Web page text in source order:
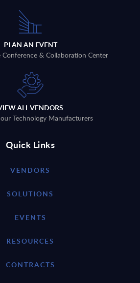
PLAN AN EVENT
Conference & Collaboration Center
ALL VENDORS
Technology Manufacturers
Quick Links
VENDORS
SOLUTIONS
EVENTS
RESOURCES
CONTRACTS